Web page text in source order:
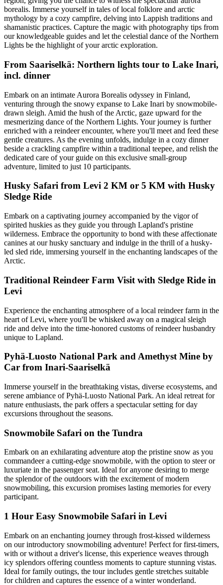
borealis. Immerse yourself in tales of local folklore and arctic
mythology by a cozy campfire, delving into Lappish traditions and
shamanistic practices. Capture the magic with photography tips from
our knowledgeable guides and let the celestial dance of the Northern
Lights be the highlight of your arctic exploration.
From Saariselkä: Northern lights tour to Lake Inari,
incl. dinner
Embark on an intimate Aurora Borealis odyssey in Finland,
venturing through the snowy expanse to Lake Inari by snowmobile-
drawn sleigh. Amid the hush of the Arctic, gaze upward for the
mesmerizing dance of the Northern Lights. Your journey is further
enriched with a reindeer encounter, where you'll meet and feed these
gentle creatures. As the evening unfolds, indulge in a cozy dinner
beside a crackling campfire within a traditional teepee, and relish the
dedicated care of your guide on this exclusive small-group
adventure, limited to just 10 participants.
Husky Safari from Levi 2 KM or 5 KM with Husky
Sledge Ride
Embark on a captivating journey accompanied by the vigor of
spirited huskies as they guide you through Lapland's pristine
wilderness. Embrace the opportunity to bond with these affectionate
canines at our husky sanctuary and indulge in the thrill of a husky-
led sled ride, immersing yourself in the enchanting landscapes of the
Arctic.
Traditional Reindeer Farm Visit with Sledge Ride in
Levi
Experience the enchanting atmosphere of a local reindeer farm in the
heart of Levi, where you'll be whisked away on a magical sleigh
ride and delve into the time-honored customs of reindeer husbandry
unique to Lapland.
Pyhä-Luosto National Park and Amethyst Mine by
Car from Inari-Saariselkä
Immerse yourself in the breathtaking vistas, diverse ecosystems, and
serene ambiance of Pyhä-Luosto National Park. An ideal retreat for
nature enthusiasts, the park offers a spectacular setting for day
excursions throughout the seasons.
Snowmobile Safari on the Tundra
Embark on an exhilarating adventure atop the pristine snow as you
commandeer a cutting-edge snowmobile, with the option to steer or
luxuriate in the passenger seat. Ideal for anyone desiring to merge
the splendor of the outdoors with the excitement of modern
snowmobiling, this excursion promises lasting memories for every
participant.
1 Hour Easy Snowmobile Safari in Levi
Embark on an enchanting journey through frost-kissed wilderness
on our introductory snowmobiling adventure! Perfect for first-timers,
with or without a driver's license, this experience weaves through
icy splendors offering countless moments to capture stunning vistas.
Ideal for family outings, the tour includes gentle stretches suitable
for children and captures the essence of a winter wonderland.